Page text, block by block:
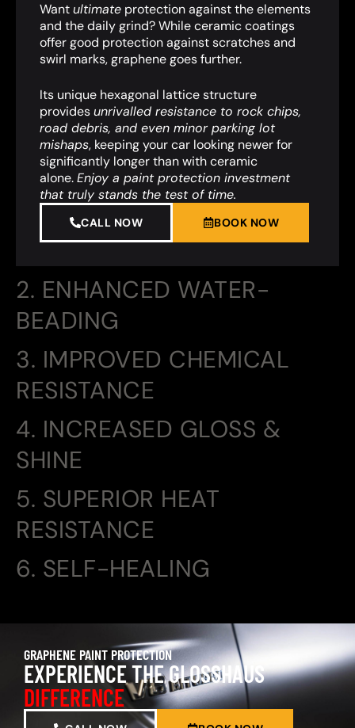
2. ENHANCED WATER-
BEADING
3. IMPROVED CHEMICAL
RESISTANCE
4. INCREASED GLOSS &
SHINE
5. SUPERIOR HEAT
RESISTANCE
6. SELF-HEALING
Wantultimate protection against the elements
and the daily grind? While ceramic coatings
offer good protection against scratches and
swirl marks, graphene goes further.
Its unique hexagonal lattice structure
providesunrivalled resistance to rock chips,
road debris, and even minor parking lot
mishaps, keeping your car looking newer for
significantly longer than with ceramic
alone.Enjoy a paint protection investment
that truly stands the test of time.
CALL NOW BOOK NOW
GRAPHENE PAINT PROTECTION
EXPERIENCE THE GLOSSHAUS
DIFFERENCE